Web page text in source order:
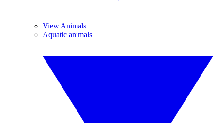
View Animals
Aquatic animals